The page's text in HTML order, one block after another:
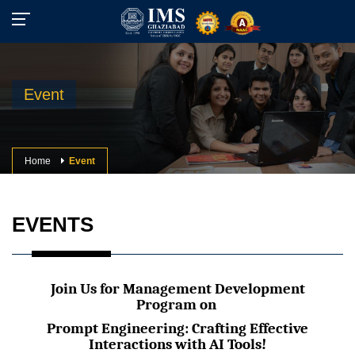
Event
Home Event
EVENTS
Join Us for Management Development
Program on
Prompt Engineering: Crafting Effective
Interactions with AI Tools!